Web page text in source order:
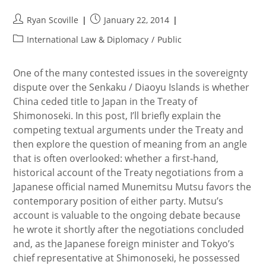
Post
author:
Ryan Scoville
PostJanuary 22, 2014
PostInternational Law & Diplomacy / Public
One of the many contested issues in the sovereignty
dispute over the Senkaku / Diaoyu Islands is whether
China ceded title to Japan in the Treaty of
Shimonoseki. In this post, I’ll briefly explain the
competing textual arguments under the Treaty and
then explore the question of meaning from an angle
that is often overlooked: whether a first-hand,
historical account of the Treaty negotiations from a
Japanese official named Munemitsu Mutsu favors the
contemporary position of either party. Mutsu’s
account is valuable to the ongoing debate because
he wrote it shortly after the negotiations concluded
and, as the Japanese foreign minister and Tokyo’s
chief representative at Shimonoseki, he possessed